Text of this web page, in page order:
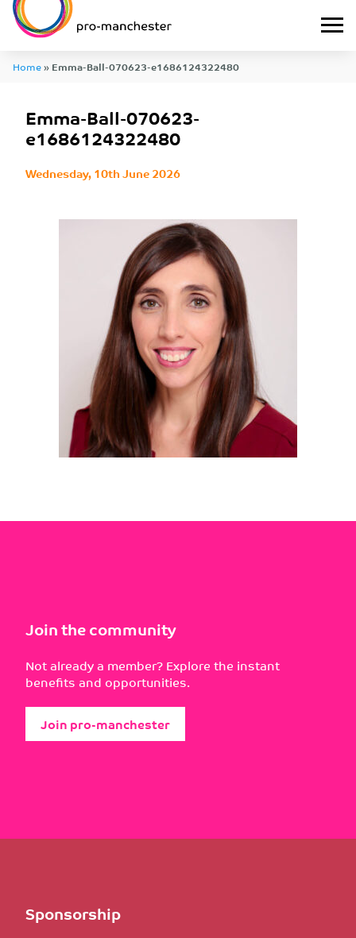
Home»Emma-Ball-070623-e1686124322480
Emma-Ball-070623-
e1686124322480
Wednesday, 10th June 2026
Join the community
Not already a member? Explore the instant
benefits and opportunities.
Join pro-manchester
Sponsorship